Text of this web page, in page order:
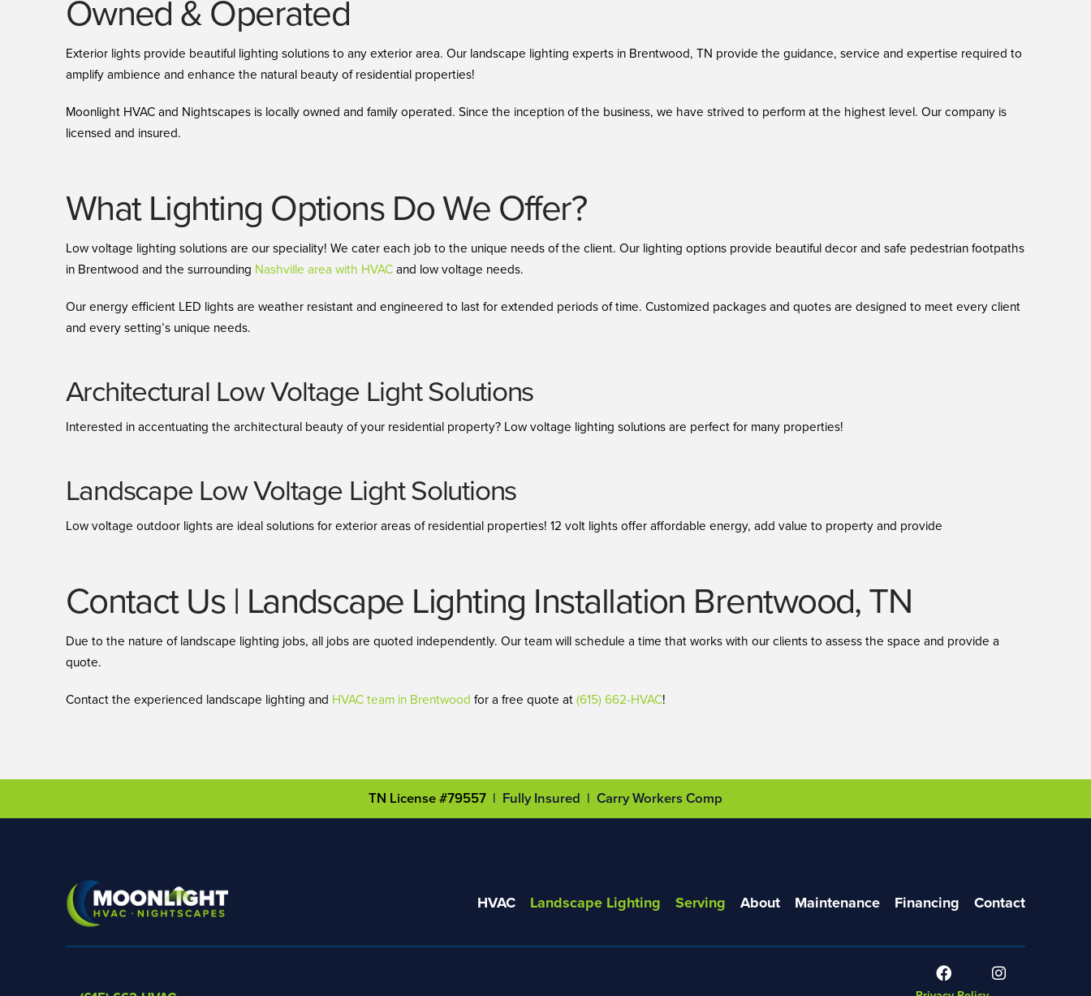
Owned & Operated
Exterior lights provide beautiful lighting solutions to any exterior area. Our landscape lighting experts in Brentwood, TN provide the guidance, service and expertise required to
amplify ambience and enhance the natural beauty of residential properties!
Moonlight HVAC and Nightscapes is locally owned and family operated. Since the inception of the business, we have strived to perform at the highest level. Our company is
licensed and insured.
What Lighting Options Do We Offer?
Low voltage lighting solutions are our speciality! We cater each job to the unique needs of the client. Our lighting options provide beautiful decor and safe pedestrian footpaths
in Brentwood and the surrounding Nashville area with HVACand low voltage needs.
Our energy efficient LED lights are weather resistant and engineered to last for extended periods of time. Customized packages and quotes are designed to meet every client
and every setting’s unique needs.
Architectural Low Voltage Light Solutions
Interested in accentuating the architectural beauty of your residential property? Low voltage lighting solutions are perfect for many properties!
Landscape Low Voltage Light Solutions
Low voltage outdoor lights are ideal solutions for exterior areas of residential properties! 12 volt lights offer affordable energy, add value to property and provide
Contact Us | Landscape Lighting Installation Brentwood, TN
Due to the nature of landscape lighting jobs, all jobs are quoted independently. Our team will schedule a time that works with our clients to assess the space and provide a
quote.
Contact the experienced landscape lighting and HVAC team in Brentwood for a free quote at (615) 662-HVAC!
TN License #79557 | Fully Insured | Carry Workers Comp
HVAC Landscape Lighting Serving About Maintenance Financing Contact